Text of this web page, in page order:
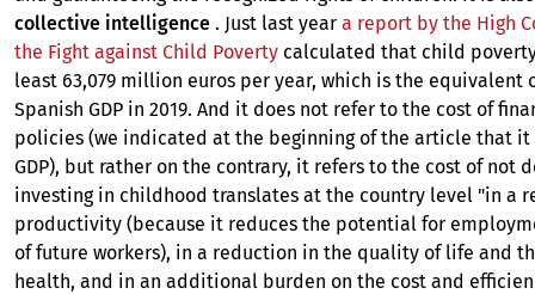
collective intelligence . Just last year a report by the High
the Fight against Child Poverty calculated that child
least 63,079 million euros per year, which is the equivalent
Spanish GDP in 2019. And it does not refer to the cost of
policies (we indicated at the beginning of the article that it
GDP), but rather on the contrary, it refers to the cost of not
investing in childhood translates at the country level "in a
productivity (because it reduces the potential for
of future workers), in a reduction in the quality of life and
health, and in an additional burden on the cost and